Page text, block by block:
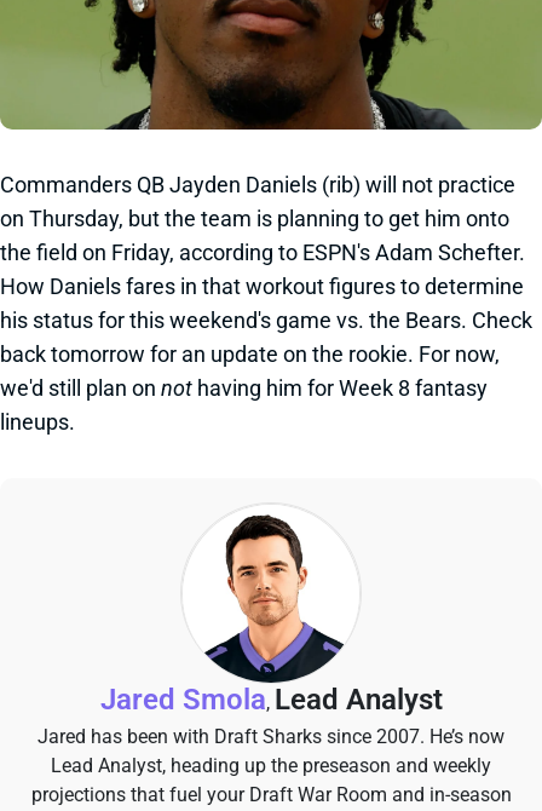
Commanders QB Jayden Daniels (rib) will not practice
on Thursday, but the team is planning to get him onto
the field on Friday, according to ESPN's Adam Schefter.
How Daniels fares in that workout figures to determine
his status for this weekend's game vs. the Bears. Check
back tomorrow for an update on the rookie. For now,
we'd still plan on not having him for Week 8 fantasy
lineups.
Jared Smola, Lead Analyst
Jared has been with Draft Sharks since 2007. He’s now
Lead Analyst, heading up the preseason and weekly
projections that fuel your Draft War Room and in-season